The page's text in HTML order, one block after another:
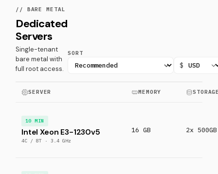
// BARE METAL
Dedicated
Servers
Single-tenant
bare metal with
full root access.
SORT
$
SERVER MEMORY
10 MIN
Intel Xeon E3-1230v5
4C / 8T · 3.4 GHz
16 GB 2x